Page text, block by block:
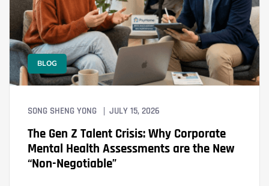
BLOG
SONG SHENG YONG JULY 15, 2026
The Gen Z Talent Crisis: Why Corporate
Mental Health Assessments are the New
“Non-Negotiable”